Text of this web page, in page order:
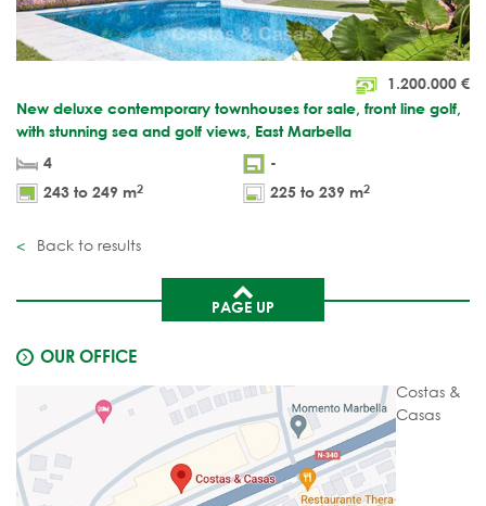
1.200.000 €
New deluxe contemporary townhouses for sale, front line golf,
with stunning sea and golf views, East Marbella
4
-
243 to 249 m2 225 to 239 m2
Back to results
PAGE UP
OUR OFFICE
Costas &
Casas